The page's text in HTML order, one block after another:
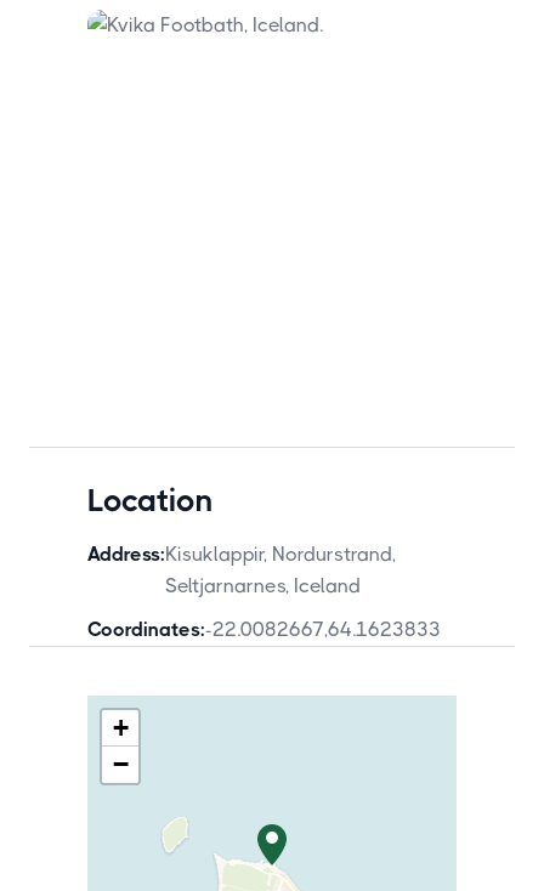
Location
Address:Kisuklappir, Nordurstrand,
Seltjarnarnes, Iceland
Coordinates:-22.0082667,64.1623833
+
−